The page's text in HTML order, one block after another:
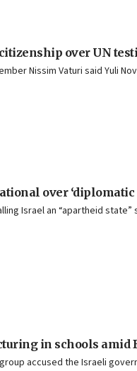
over UN
Nissim Vaturi said Yuli
over ‘diplomatic
Israel an “apartheid
in schools amid
accused the Israeli